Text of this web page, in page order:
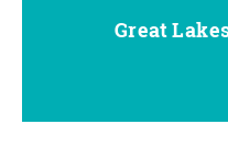
Great
Go
Go Great